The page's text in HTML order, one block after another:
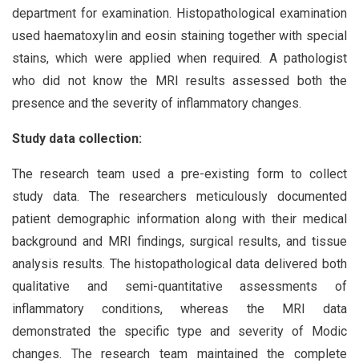
department for examination. Histopathological examination
used haematoxylin and eosin staining together with special
stains, which were applied when required. A pathologist
who did not know the MRI results assessed both the
presence and the severity of inflammatory changes.
Study data collection:
The research team used a pre-existing form to collect
study data. The researchers meticulously documented
patient demographic information along with their medical
background and MRI findings, surgical results, and tissue
analysis results. The histopathological data delivered both
qualitative and semi-quantitative assessments of
inflammatory conditions, whereas the MRI data
demonstrated the specific type and severity of Modic
changes. The research team maintained the complete